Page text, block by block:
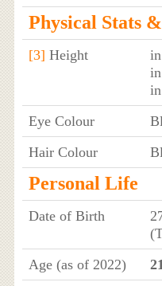
Physical Stats
[3] Height
Eye Colour
Hair Colour
Personal Life
Date of Birth
Age (as of 2022)